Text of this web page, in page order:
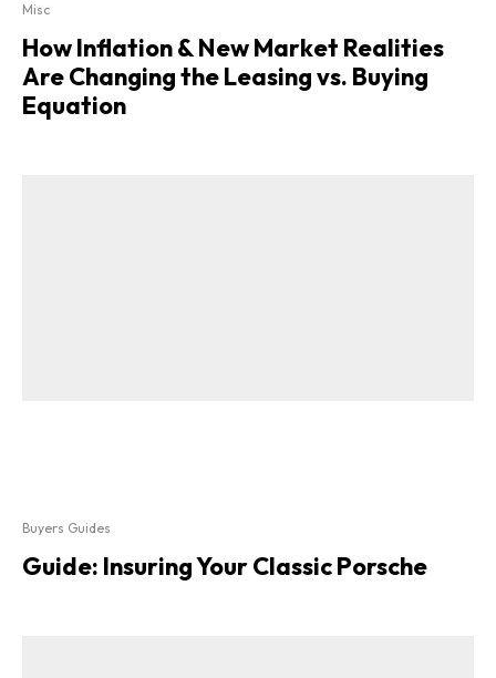
Misc
How Inflation & New Market Realities
Are Changing the Leasing vs. Buying
Equation
Buyers Guides
Guide: Insuring Your Classic Porsche